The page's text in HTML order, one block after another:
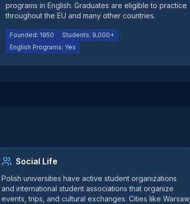
programs in English. Graduates are eligible to practice
throughout the EU and many other countries.
Founded: 1950
Students: 9,000+
English Programs: Yes
Social Life
Polish universities have active student organizations
and international student associations that organize
events, trips, and cultural exchanges. Cities like Warsaw,